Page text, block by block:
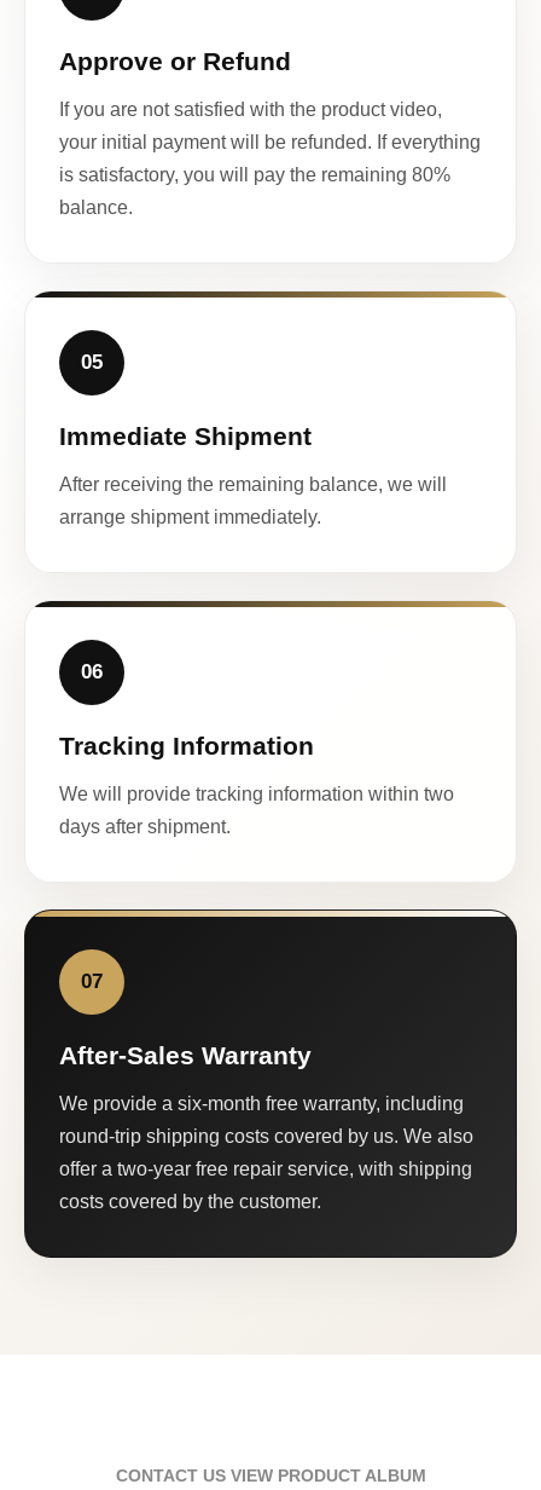
Approve or Refund
If you are not satisfied with the product video,
your initial payment will be refunded. If everything
is satisfactory, you will pay the remaining 80%
balance.
05
Immediate Shipment
After receiving the remaining balance, we will
arrange shipment immediately.
06
Tracking Information
We will provide tracking information within two
days after shipment.
07
After-Sales Warranty
We provide a six-month free warranty, including
round-trip shipping costs covered by us. We also
offer a two-year free repair service, with shipping
costs covered by the customer.
CONTACT US VIEW PRODUCT ALBUM